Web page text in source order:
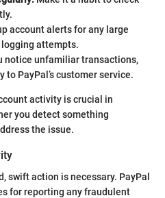
account alerts for any large
attempts.
notice unfamiliar transactions,
PayPal’s customer service.
activity is crucial in
you detect something
the issue.
swift action is necessary. PayPal
for reporting any fraudulent